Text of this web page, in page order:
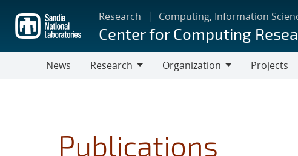
main
content
Research Computing, Information
Center for Computing
News
Research
Organization
Projects
Publications